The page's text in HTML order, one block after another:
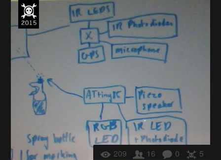
209 16 0 5